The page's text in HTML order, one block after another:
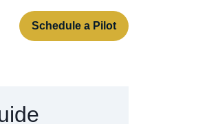
Schedule a Pilot